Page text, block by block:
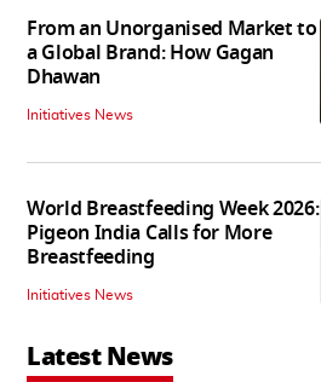
From an Unorganised Market to
a Global Brand: How Gagan
Dhawan
Initiatives News
World Breastfeeding Week 2026:
Pigeon India Calls for More
Breastfeeding
Initiatives News
Latest News